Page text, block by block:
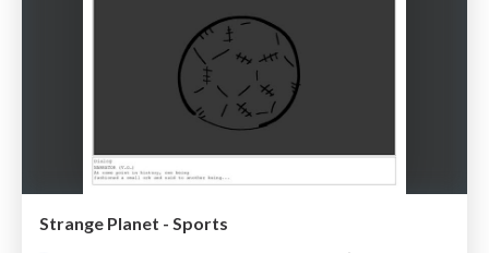
Strange Planet - Sports